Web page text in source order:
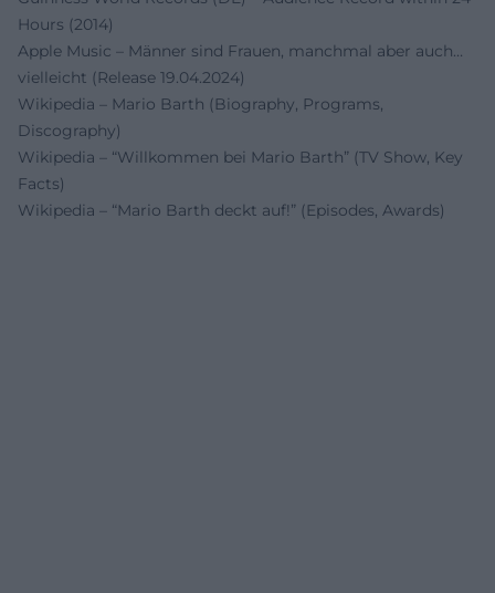
Hours (2014)
Apple Music – Männer sind Frauen, manchmal aber auch…
vielleicht (Release 19.04.2024)
Wikipedia – Mario Barth (Biography, Programs,
Discography)
Wikipedia – “Willkommen bei Mario Barth” (TV Show, Key
Facts)
Wikipedia – “Mario Barth deckt auf!” (Episodes, Awards)